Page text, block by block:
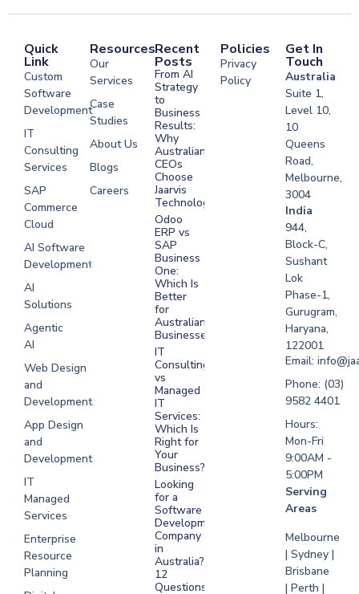
Quick
Link
Custom
Software
Development
IT
Consulting
Services
SAP
Commerce
Cloud
AI Software
Development
AI
Solutions
Agentic
AI
Web Design
and
Development
App Design
and
Development
IT
Managed
Services
Enterprise
Resource
Planning
Resources
Our
Services
Case
Studies
About Us
Blogs
Careers
Development
Software
Development
Development
Development
Recent
Posts
From AI
Strategy
to
Business
Results:
Why
Australian
CEOs
Choose
Jaarvis
Technologies
Odoo
ERP vs
SAP
Business
One:
Which Is
Better
for
Australian
Businesses?
IT
Consulting
vs
Managed
IT
Services:
Which Is
Right for
Your
Business?
Looking
for a
Software
Development
Company
in
Australia?
12
Questions
Policies
Privacy
Policy
Get In
Touch
Australia
Suite 1,
Level 10,
10
Queens
Road,
Melbourne,
3004
India
944,
Block-C,
Sushant
Lok
Phase-1,
Gurugram,
Haryana,
122001
Email:
Phone: (03)
9582 4401
Hours:
Mon-Fri
9:00AM -
5:00PM
Serving
Areas
Melbourne
| Sydney |
Brisbane
| Perth |